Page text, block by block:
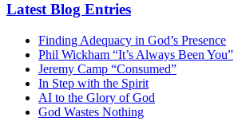
Latest Blog Entries
Finding Adequacy in God’s Presence
Phil Wickham “It’s Always Been You”
Jeremy Camp “Consumed”
In Step with the Spirit
AI to the Glory of God
God Wastes Nothing